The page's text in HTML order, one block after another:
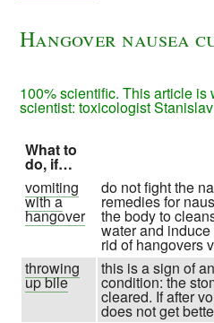
Hangover nausea
100% scientific. This article is
scientist: toxicologist
What to
do, if…
vomiting
with a
hangover
do not fight the
remedies for
the body to
water and
rid of hangovers
throwing
up bile
this is a sign of
condition: the
cleared. If after
does not get